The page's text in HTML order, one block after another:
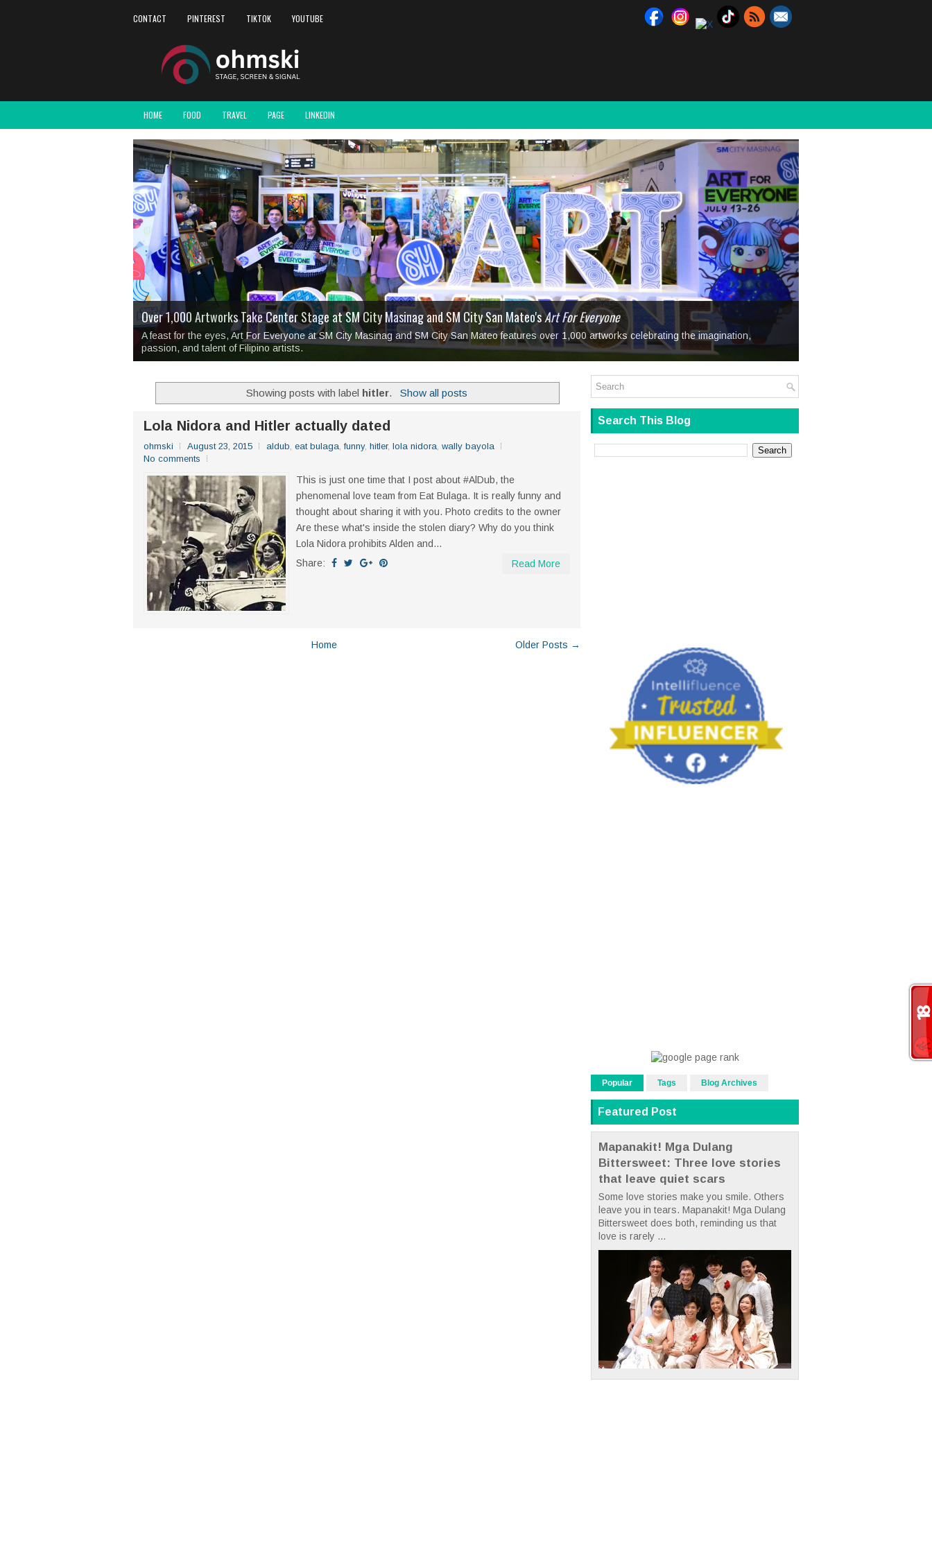
CONTACT PINTEREST TIKTOK YOUTUBE
HOME FOOD TRAVEL PAGE LINKEDIN
I Have Notes: 'Septic Tank 4'made me laugh so hard... then quietly called me out
Over 1,000 Artworks Take Center Stage at SM City Masinag and SM City San Mateo'sArt For Everyone
A feast for the eyes, Art For Everyone at SM City Masinag and SM City San Mateo features over 1,000 artworks celebrating the imagination,
passion, and talent of Filipino artists.
Mio & Sons opens at The Manila Hotel, bringing fine art and antiques to the Grand Dame
Over Drinks and Unfinished Stories: Boxstage Manila Opens the Season withTagay Para Sa Ex
Tagay Para Sa Ex
2TinCans Philippines and The Kabilin Center presentAng Kawatan: A Public Reckoning with the Stories We Steal
MAPANAKIT - Mga Dulang Bittersweet All Set to Open on July 25
Mapanakit! Mga Dulang Bittersweet
Showing posts with label hitler. Show all posts
Lola Nidora and Hitler actually dated
ohmski August 23, 2015 aldub, eat bulaga,funny, hitler, lola nidora, wally bayola
No comments
This is just one time that I post about #AlDub, the
phenomenal love team from Eat Bulaga. It is really funny and
thought about sharing it with you. Photo credits to the owner
Are these what's inside the stolen diary? Why do you think
Lola Nidora prohibits Alden and...
Share:
Read More
Older Posts →
Home
Search This Blog
Popular Tags Blog Archives
Featured Post
Mapanakit! Mga Dulang
Bittersweet: Three love stories
that leave quiet scars
Some love stories make you smile. Others
leave you in tears. Mapanakit! Mga Dulang
Bittersweet does both, reminding us that
love is rarely ...